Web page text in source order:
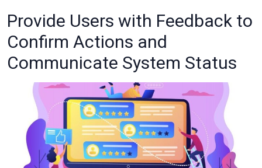
Provide Users with Feedback to
Confirm Actions and
Communicate System Status